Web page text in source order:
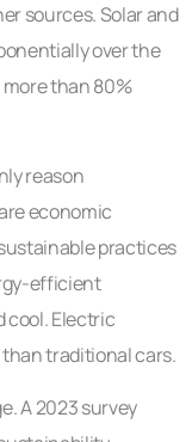
sources. Solar and
over the
than 80%
reason
economic
practices
efficient
cool. Electric
traditional cars.
A 2023 survey